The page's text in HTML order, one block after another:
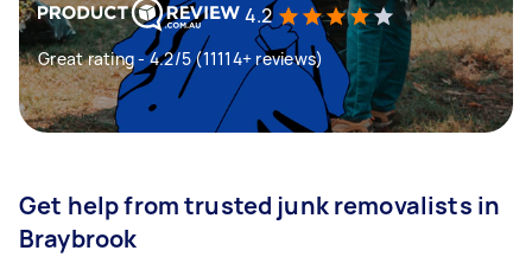
4.2
Great rating - 4.2/5 (11114+ reviews)
Get help from trusted junk removalists in
Braybrook